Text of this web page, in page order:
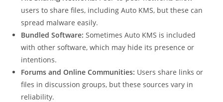
users to share files, including Auto KMS, but these can
spread malware easily.
Bundled Software: Sometimes Auto KMS is included
with other software, which may hide its presence or
intentions.
Forums and Online Communities: Users share links or
files in discussion groups, but these sources vary in
reliability.